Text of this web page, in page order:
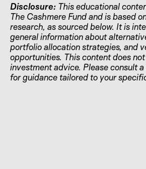
Disclosure: This educational
The Cashmere Fund and is based
research, as sourced below. It is
general information about
portfolio allocation strategies, and
opportunities. This content does
investment advice. Please consult
for guidance tailored to your